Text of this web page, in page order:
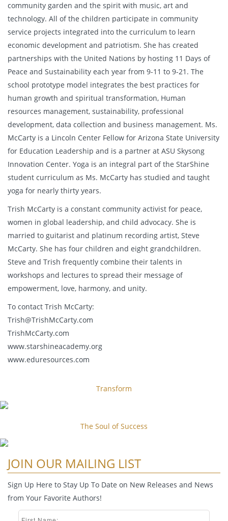
community garden and the spirit with music, art and
technology. All of the children participate in community
service projects integrated into the curriculum to learn
economic development and patriotism. She has created
partnerships with the United Nations by hosting 11 Days of
Peace and Sustainability each year from 9-11 to 9-21. The
school prototype model integrates the best practices for
human growth and spiritual transformation, Human
resources management, sustainability, professional
development, data collection and business management. Ms.
McCarty is a Lincoln Center Fellow for Arizona State University
for Education Leadership and is a partner at ASU Skysong
Innovation Center. Yoga is an integral part of the StarShine
student curriculum as Ms. McCarty has studied and taught
yoga for nearly thirty years.
Trish McCarty is a constant community activist for peace,
women in global leadership, and child advocacy. She is
married to guitarist and platinum recording artist, Steve
McCarty. She has four children and eight grandchildren.
Steve and Trish frequently combine their talents in
workshops and lectures to spread their message of
empowerment, love, harmony, and unity.
To contact Trish McCarty:
Trish@TrishMcCarty.com
TrishMcCarty.com
www.starshineacademy.org
www.eduresources.com
Transform
The Soul of Success
JOIN OUR MAILING LIST
Sign Up Here to Stay Up To Date on New Releases and News
from Your Favorite Authors!